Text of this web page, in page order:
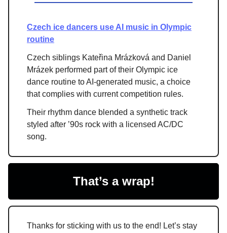
Czech ice dancers use AI music in Olympic
routine
Czech siblings Kateřina Mrázková and Daniel
Mrázek performed part of their Olympic ice
dance routine to AI-generated music, a choice
that complies with current competition rules.
Their rhythm dance blended a synthetic track
styled after ’90s rock with a licensed AC/DC
song.
That’s a wrap!
Thanks for sticking with us to the end! Let’s stay